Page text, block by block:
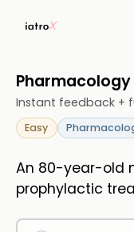
Pharmacology
Instant feedback +
Easy
An 80-year-old
prophylactic